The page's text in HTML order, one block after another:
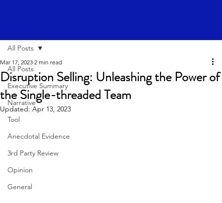
All Posts
Executive Summary
Narrative
Tool
Anecdotal Evidence
3rd Party Review
Opinion
General
All Posts
Disruption Selling: Unleashing the Power of
the Single-threaded Team
Mar 17, 2023 2 min read
Updated: Apr 13, 2023